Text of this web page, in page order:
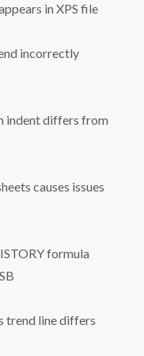
in XPS file
incorrectly
indent differs from
causes issues
formula
trend line differs